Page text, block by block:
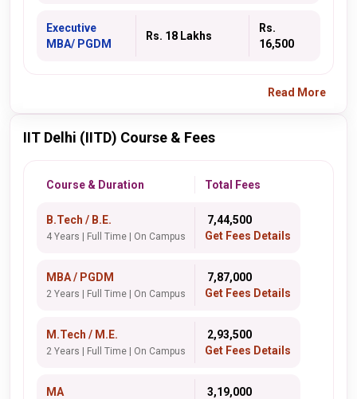
Executive
MBA/ PGDM
Rs. 18 Lakhs
Rs.
16,500
Read More
IIT Delhi (IITD) Course & Fees
Course & Duration Total Fees
B.Tech / B.E.
4 Years | Full Time | On Campus
₹ 7,44,500
Get Fees Details
MBA / PGDM
2 Years | Full Time | On Campus
₹ 7,87,000
Get Fees Details
M.Tech / M.E.
2 Years | Full Time | On Campus
₹ 2,93,500
Get Fees Details
MA
₹ 3,19,000